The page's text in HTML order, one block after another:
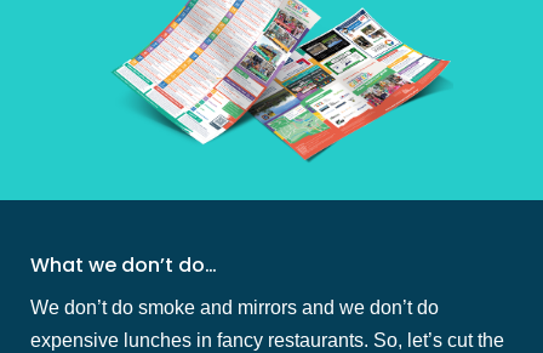
What we don’t do…
We don’t do smoke and mirrors and we don’t do
expensive lunches in fancy restaurants. So, let’s cut the